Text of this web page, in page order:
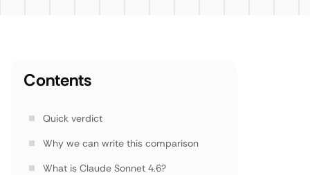
Contents
Quick verdict
Why we can write this comparison
What is Claude Sonnet 4.6?